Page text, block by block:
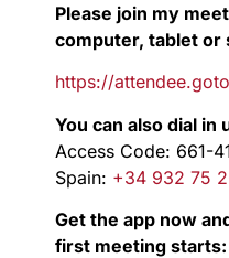
Please join my
computer, tablet or
https://
You can also dial in
Access Code: 661-
Spain: +34 932 75
Get the app now
first meeting starts: